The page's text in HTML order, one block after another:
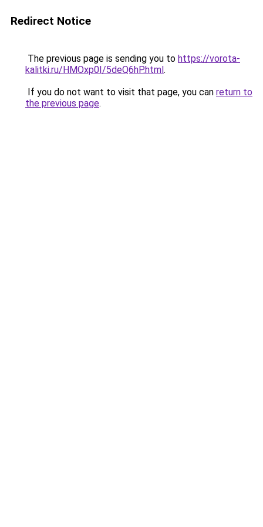
Redirect Notice
The previous page is sending you to https://vorota-
kalitki.ru/HMOxp0I/5deQ6hP.html.
If you do not want to visit that page, you can return to
the previous page.